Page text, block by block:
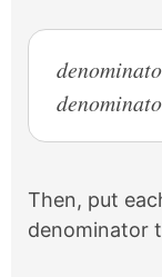
Then, put
denominator